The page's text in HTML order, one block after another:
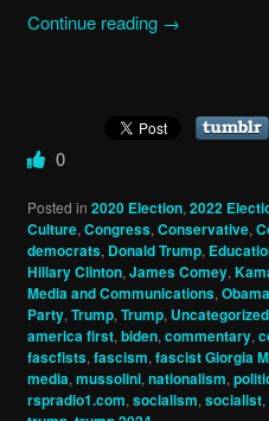
Continue reading →
0
Posted in 2020 Election, 2022
Culture, Congress, Conservative,
democrats, Donald Trump,
Hillary Clinton, James Comey,
Media and Communications, Obama
Party, Trump, Trump, Uncategorized
america first, biden, commentary,
fascfists, fascism, fascist Giorgia
media, mussolini, nationalism,
rspradio1.com, socialism, socialist,